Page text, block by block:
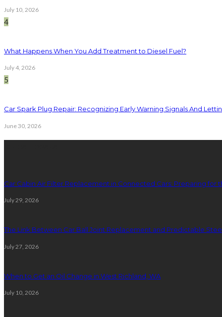
July 10, 2026
4
What Happens When You Add Treatment to Diesel Fuel?
July 4, 2026
5
Car Spark Plug Repair: Recognizing Early Warning Signals And
June 30, 2026
Car Cabin Air Filter Replacement in Connected Cars: Preparing for
July 29, 2026
The Link Between Car Ball Joint Replacement and Predictable
July 27, 2026
When to Get an Oil Change in West Richland, WA
July 10, 2026